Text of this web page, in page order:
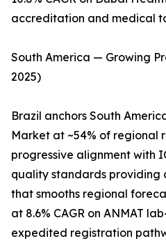
accreditation and medical
South America — Growing
2025)
Brazil anchors South
Market at ~54% of regional
progressive alignment with
quality standards providing
that smooths regional
at 8.6% CAGR on ANMAT
expedited registration